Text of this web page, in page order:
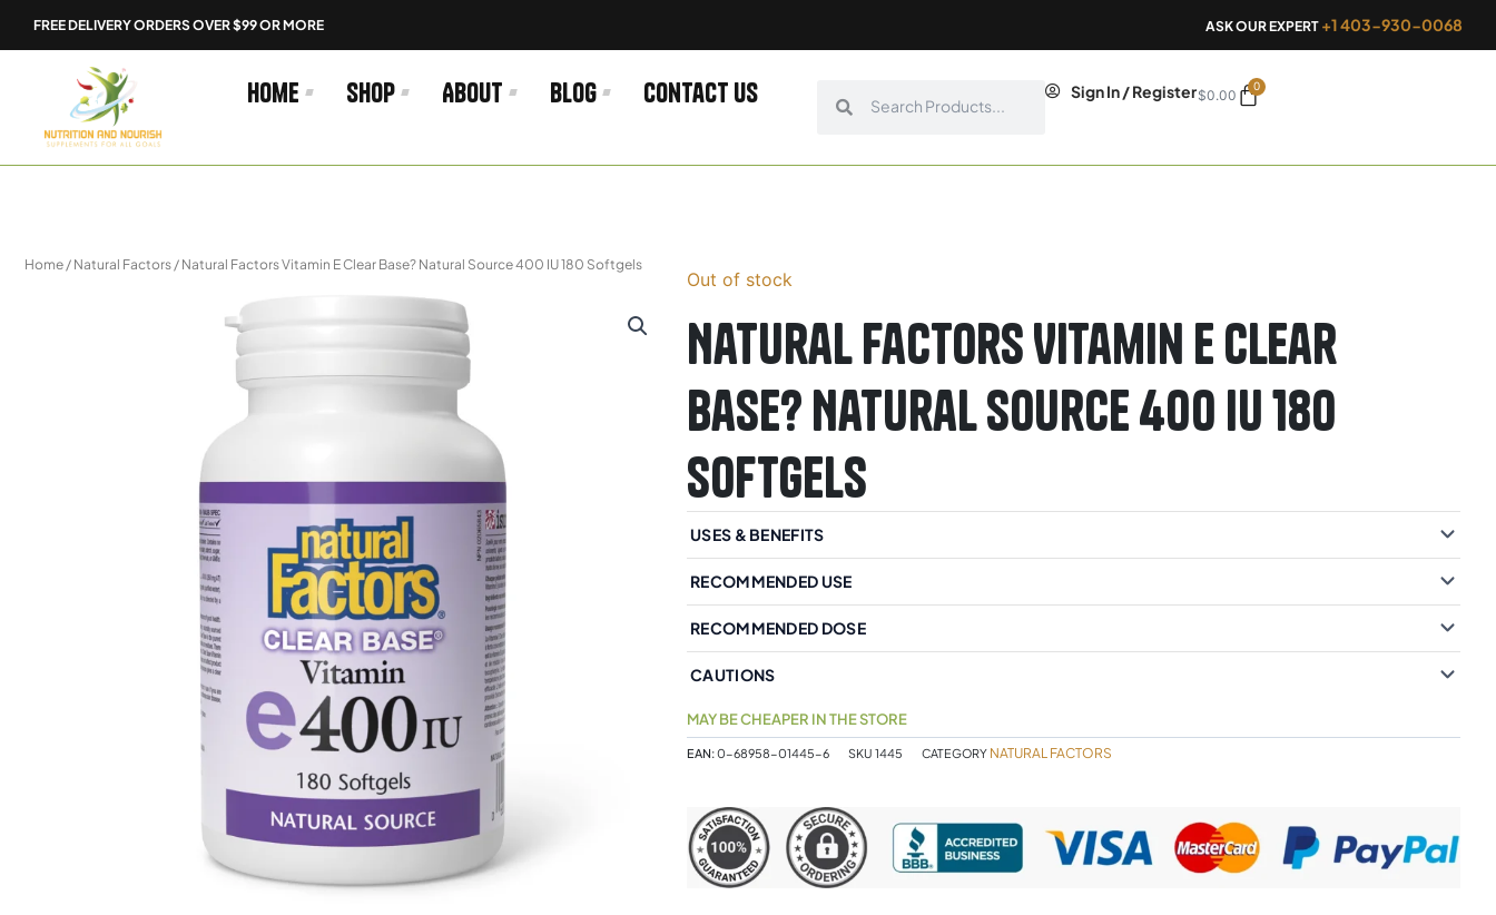
FREE DELIVERY ORDERS OVER $99 OR MORE ASK OUR EXPERT +1 403-930-0068
Home Shop About Blog Contact us Sign In / Register$0.00
0
Cart
Home / Natural Factors / Natural Factors Vitamin E Clear Base? Natural Source 400 IU 180 Softgels
Out of stock
Natural Factors Vitamin E Clear
Base? Natural Source 400 IU 180
Softgels
USES & BENEFITS
RECOMMENDED USE
RECOMMENDED DOSE
CAUTIONS
MAY BE CHEAPER IN THE STORE
EAN:0-68958-01445-6 SKU 1445 CATEGORY NATURAL FACTORS